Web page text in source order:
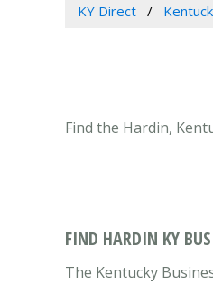
KY Direct
Find the Hardin,
FIND HARDIN KY
The Kentucky